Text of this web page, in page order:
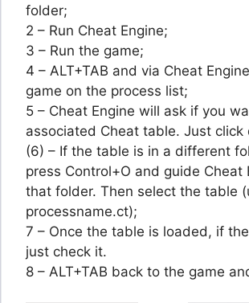
folder;
2 – Run Cheat Engine;
3 – Run the game;
4 – ALT+TAB and via Cheat
game on the process list;
5 – Cheat Engine will ask if you
associated Cheat table. Just click
(6) – If the table is in a different
press Control+O and guide Cheat
that folder. Then select the table
processname.ct);
7 – Once the table is loaded, if
just check it.
8 – ALT+TAB back to the game